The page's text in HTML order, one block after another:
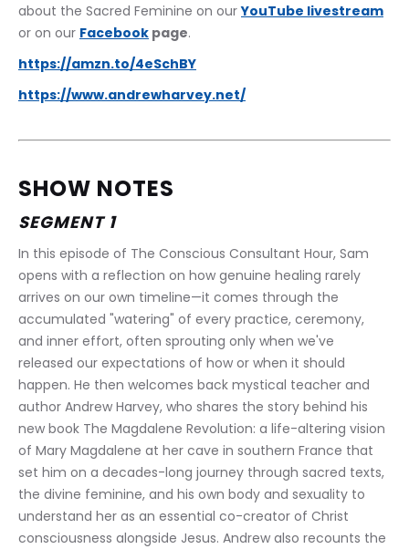
about the Sacred Feminine on our YouTube livestream
or on our Facebook page.
https://amzn.to/4eSchBY
https://www.andrewharvey.net/
SHOW NOTES
SEGMENT 1
In this episode of The Conscious Consultant Hour, Sam
opens with a reflection on how genuine healing rarely
arrives on our own timeline—it comes through the
accumulated "watering" of every practice, ceremony,
and inner effort, often sprouting only when we've
released our expectations of how or when it should
happen. He then welcomes back mystical teacher and
author Andrew Harvey, who shares the story behind his
new book The Magdalene Revolution: a life-altering vision
of Mary Magdalene at her cave in southern France that
set him on a decades-long journey through sacred texts,
the divine feminine, and his own body and sexuality to
understand her as an essential co-creator of Christ
consciousness alongside Jesus. Andrew also recounts the